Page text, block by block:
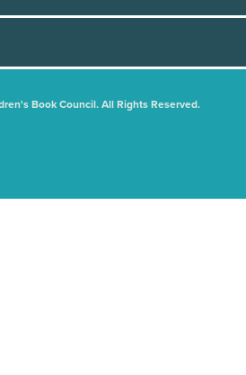
Book Council. All Rights Reserved.